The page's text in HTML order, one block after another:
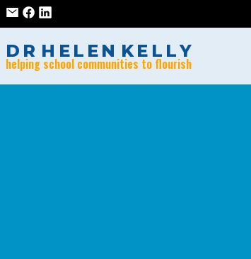
D R H E L E N K E L LY
helping school communities to flourish